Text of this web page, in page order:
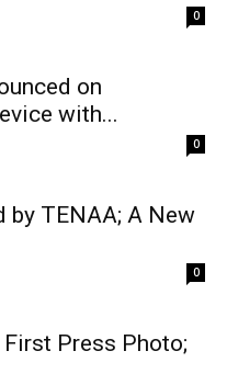
0
on
with...
0
by TENAA; A New
0
First Press Photo;